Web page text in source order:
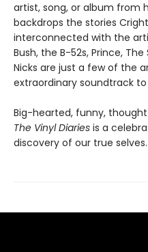
artist, song, or album from
backdrops the stories
interconnected with the
Bush, the B-52s, Prince,
Nicks are just a few of the
extraordinary soundtrack to
Big-hearted, funny,
The Vinyl Diaries is a
discovery of our true selves.